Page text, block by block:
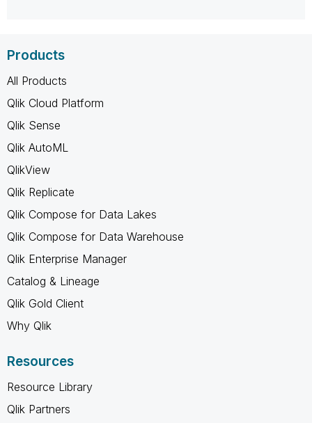
Products
All Products
Qlik Cloud Platform
Qlik Sense
Qlik AutoML
QlikView
Qlik Replicate
Qlik Compose for Data Lakes
Qlik Compose for Data Warehouse
Qlik Enterprise Manager
Catalog & Lineage
Qlik Gold Client
Why Qlik
Resources
Resource Library
Qlik Partners